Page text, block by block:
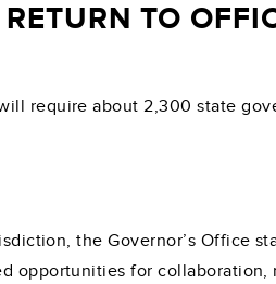
TO
require about 2,300 state
the Governor’s Office
opportunities for